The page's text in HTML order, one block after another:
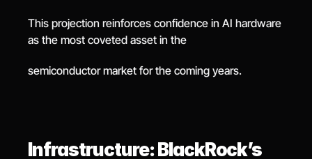
This projection reinforces confidence in AI hardware
as the most coveted asset in the
semiconductor market for the coming years.
Infrastructure: BlackRock’s